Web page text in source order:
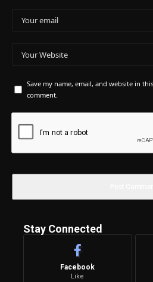
Save my name, email, and website in
comment.
Stay Connected
Facebook
Like